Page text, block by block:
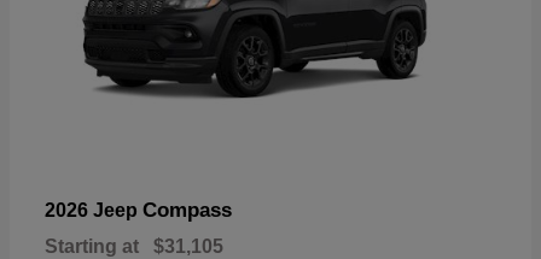
2026 Jeep Compass
Starting at $31,105